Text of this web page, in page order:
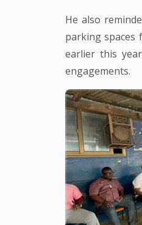
He also
parking spaces
earlier this
engagements.